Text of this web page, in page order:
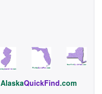
AlaskaQuickFind.com